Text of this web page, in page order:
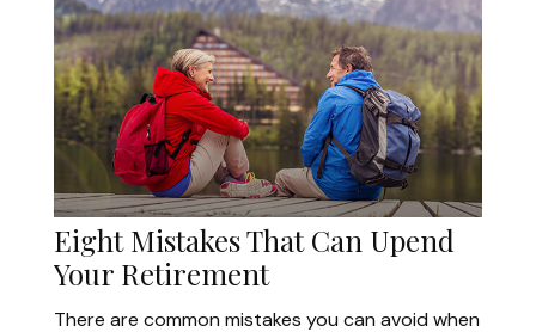
Eight Mistakes That Can Upend
Your Retirement
There are common mistakes you can avoid when